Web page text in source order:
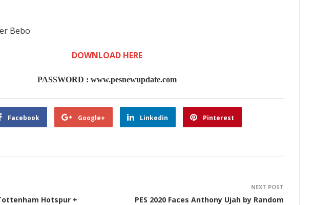
Bebo
DOWNLOAD HERE
PASSWORD : www.pesnewupdate.com
Facebook Google+ Linkedin Pinterest
Hotspur +
NEXT POST
PES 2020 Faces Anthony Ujah by Random